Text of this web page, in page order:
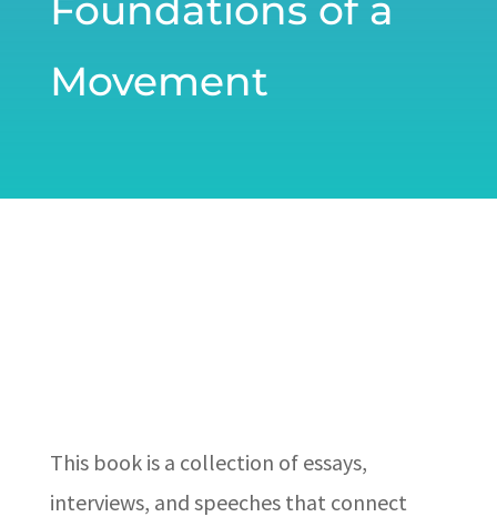
Foundations of a
Movement
This book is a collection of essays,
interviews, and speeches that connect